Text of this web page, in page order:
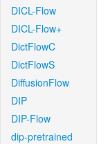
DICL-Flow
DICL-Flow+
DictFlowC
DictFlowS
DiffusionFlow
DIP
DIP-Flow
dip-pretrained